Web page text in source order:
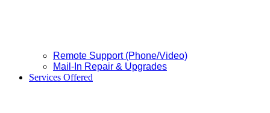
Remote Support (Phone/Video)
Mail-In Repair & Upgrades
Services Offered